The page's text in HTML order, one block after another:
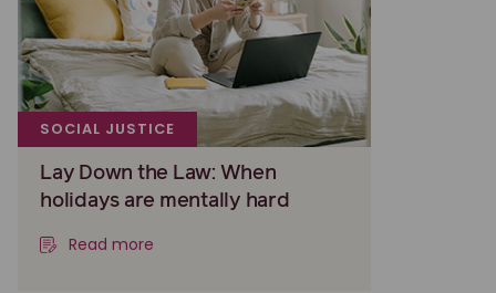
SOCIAL JUSTICE
Lay Down the Law: When
holidays are mentally hard
Read more